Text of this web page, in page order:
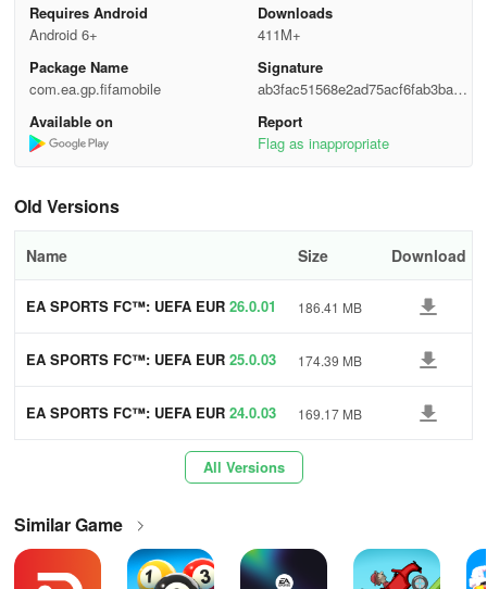
- Initiate League Tournaments and contend against other Leagues
IMMERSIVE NEXT-LEVEL SOCCER EXPERIENCE
- Immersive Broadcast Experience delivering an authentic touch to
- Explore new dynamic cameras and impactful replays
- Soccer enthusiasts can relish realistic stadium sound effects and
matchday experience
competitions, leagues, and players within the global soccer realm
leagues
- Access top leagues including Premier League, UEFA Champions
Requires Android
Android 6+
Downloads
411M+
Package Name
com.ea.gp.fifamobile
Signature
ab3fac51568e2ad75acf6fab3bae3
dba
Available on
Report
Flag as inappropriate
Old Versions
Name Size Download
EA SPORTS FC™: UEFA EUR 26.0.01 186.41 MB
EA SPORTS FC™: UEFA EUR 25.0.03 174.39 MB
EA SPORTS FC™: UEFA EUR 24.0.03 169.17 MB
All Versions
Similar Game